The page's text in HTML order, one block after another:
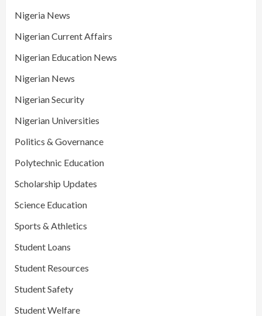
Nigeria News
Nigerian Current Affairs
Nigerian Education News
Nigerian News
Nigerian Security
Nigerian Universities
Politics & Governance
Polytechnic Education
Scholarship Updates
Science Education
Sports & Athletics
Student Loans
Student Resources
Student Safety
Student Welfare